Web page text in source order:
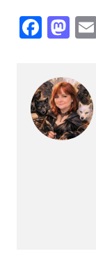
F
c
e
b
o
M
st
o
d
o